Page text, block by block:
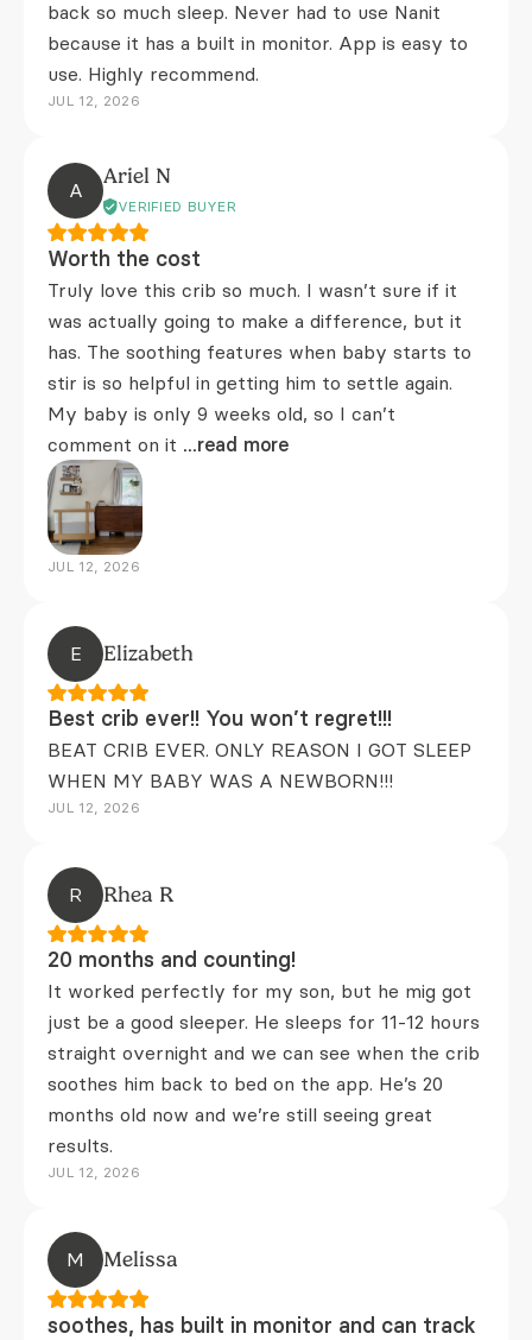
back so much sleep. Never had to use Nanit
because it has a built in monitor. App is easy to
use. Highly recommend.
JUL 12, 2026
A
Ariel N
VERIFIED BUYER
Worth the cost
Truly love this crib so much. I wasn’t sure if it
was actually going to make a difference, but it
has. The soothing features when baby starts to
stir is so helpful in getting him to settle again.
My baby is only 9 weeks old, so I can’t
comment on it ...read more
JUL 12, 2026
E Elizabeth
Best crib ever!! You won’t regret!!!
BEAT CRIB EVER. ONLY REASON I GOT SLEEP
WHEN MY BABY WAS A NEWBORN!!!
JUL 12, 2026
R Rhea R
20 months and counting!
It worked perfectly for my son, but he mig got
just be a good sleeper. He sleeps for 11-12 hours
straight overnight and we can see when the crib
soothes him back to bed on the app. He’s 20
months old now and we’re still seeing great
results.
JUL 12, 2026
M Melissa
soothes, has built in monitor and can track